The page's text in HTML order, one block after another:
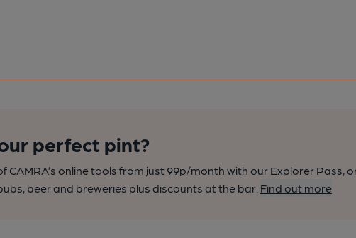
perfect pint?
CAMRA’s online tools from just 99p/month with our Explorer Pass,
beer and breweries plus discounts at the bar. Find out more